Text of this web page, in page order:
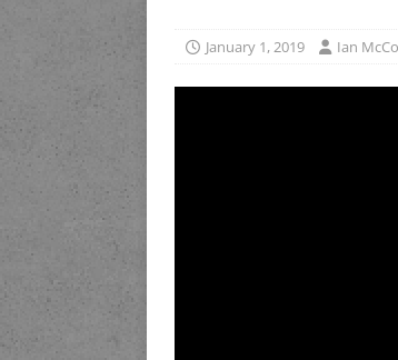
January 1, 2019 Ian